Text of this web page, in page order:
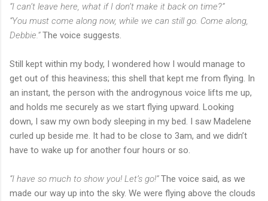
“I can’t leave here, what if I don’t make it back on time?”
“You must come along now, while we can still go. Come along,
Debbie.”The voice suggests.
Still kept within my body, I wondered how I would manage to
get out of this heaviness; this shell that kept me from flying. In
an instant, the person with the androgynous voice lifts me up,
and holds me securely as we start flying upward. Looking
down, I saw my own body sleeping in my bed. I saw Madelene
curled up beside me. It had to be close to 3am, and we didn’t
have to wake up for another four hours or so.
“I have so much to show you! Let’s go!”The voice said, as we
made our way up into the sky. We were flying above the clouds